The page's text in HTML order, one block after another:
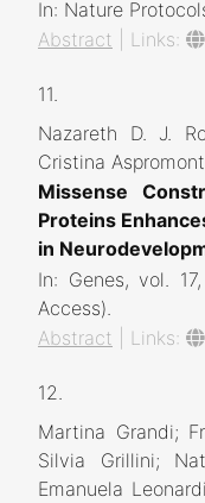
In: Nature
Abstract
Links:
11.
Nazareth D. J.
Cristina
Missense
Proteins
in
In: Genes,vol. 17,
Access)
Abstract
Links:
12.
Martina Grandi;
Silvia Grillini;
Emanuela